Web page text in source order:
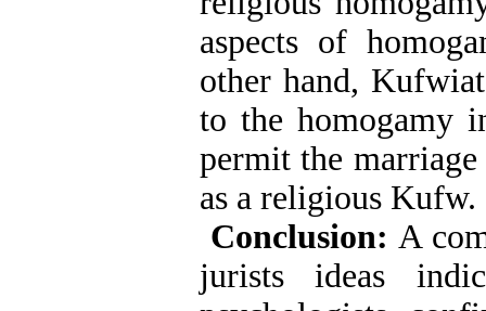
aspects of
other hand,
to the homogamy
permit the
as a religious Kufw.
Conclusion: A
jurists ideas